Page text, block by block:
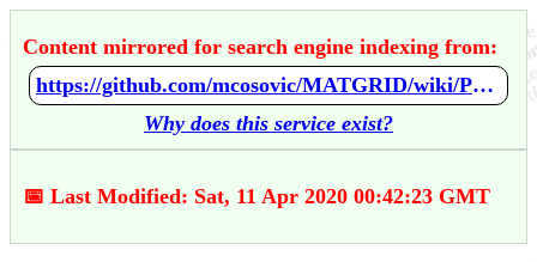
Content mirrored for search engine indexing from:
https://github.com/mcosovic/MATGRID/wiki/Power-Flow-Run-Settings
Why does this service exist?
📅 Last Modified: Sat, 11 Apr 2020 00:42:23 GMT